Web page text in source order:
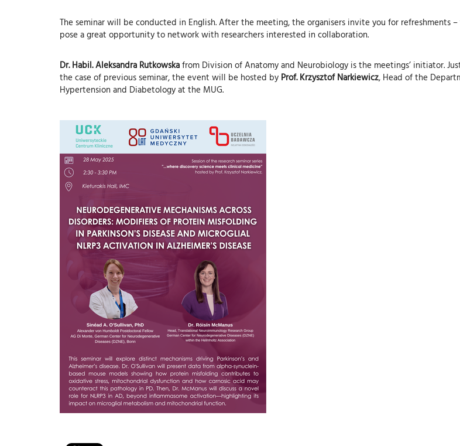
The seminar will be conducted in English. After the meeting, the organisers invite you for refreshments
pose a great opportunity to network with researchers interested in collaboration.
Dr. Habil. Aleksandra Rutkowskafrom Division of Anatomy and Neurobiology is the meetings’ initiator.
the case of previous seminar, the event will be hosted by Prof. Krzysztof Narkiewicz, Head of the
Hypertension and Diabetology at the MUG.